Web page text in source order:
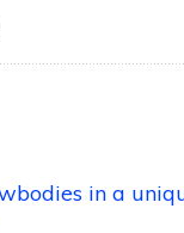
in a